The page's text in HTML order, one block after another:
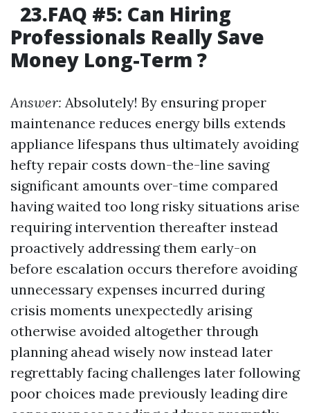
23.FAQ #5: Can Hiring
Professionals Really Save
Money Long-Term ?
Answer: Absolutely! By ensuring proper
maintenance reduces energy bills extends
appliance lifespans thus ultimately avoiding
hefty repair costs down-the-line saving
significant amounts over-time compared
having waited too long risky situations arise
requiring intervention thereafter instead
proactively addressing them early-on
before escalation occurs therefore avoiding
unnecessary expenses incurred during
crisis moments unexpectedly arising
otherwise avoided altogether through
planning ahead wisely now instead later
regrettably facing challenges later following
poor choices made previously leading dire